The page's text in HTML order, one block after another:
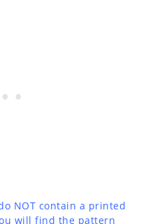
NOT contain a printed
will find the pattern